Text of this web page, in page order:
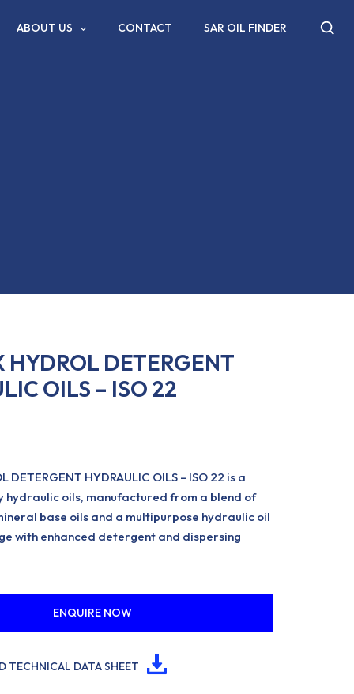
ABOUT US CONTACT SAR OIL FINDER
HYDROL DETERGENT
OILS – ISO 22
DETERGENT HYDRAULIC OILS – ISO 22 is a
hydraulic oils, manufactured from a blend of
base oils and a multipurpose hydraulic oil
with enhanced detergent and dispersing
ENQUIRE NOW
TECHNICAL DATA SHEET